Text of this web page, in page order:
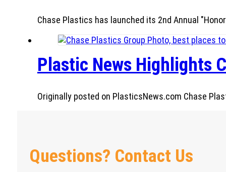
Chase Plastics has launched its 2nd Annual
Plastic News Highlights
Originally posted on PlasticsNews.com Chase
Questions? Contact Us